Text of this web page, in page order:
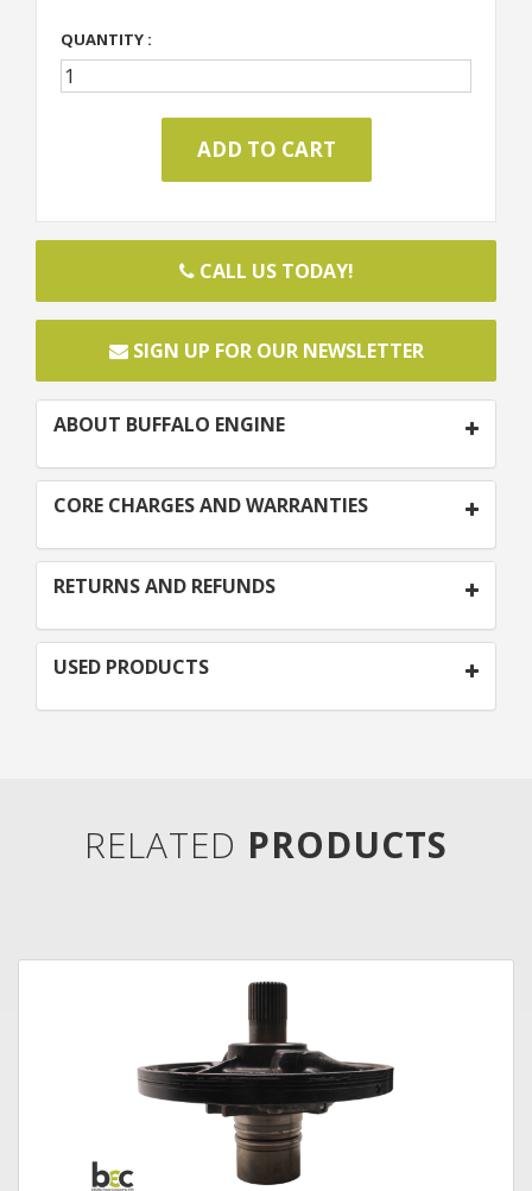
QUANTITY :
CALL US TODAY!
SIGN UP FOR OUR NEWSLETTER
ABOUT BUFFALO ENGINE
CORE CHARGES AND WARRANTIES
RETURNS AND REFUNDS
USED PRODUCTS
RELATED PRODUCTS